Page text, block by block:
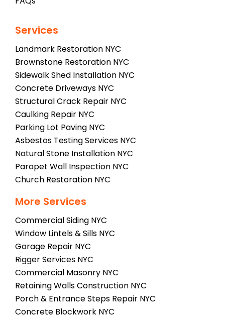
Services
Landmark Restoration NYC
Brownstone Restoration NYC
Sidewalk Shed Installation NYC
Concrete Driveways NYC
Structural Crack Repair NYC
Caulking Repair NYC
Parking Lot Paving NYC
Asbestos Testing Services NYC
Natural Stone Installation NYC
Parapet Wall Inspection NYC
Church Restoration NYC
More Services
Commercial Siding NYC
Window Lintels & Sills NYC
Garage Repair NYC
Rigger Services NYC
Commercial Masonry NYC
Retaining Walls Construction NYC
Porch & Entrance Steps Repair NYC
Concrete Blockwork NYC